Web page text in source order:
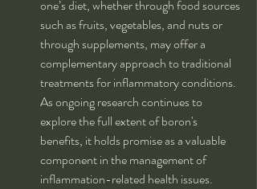
one’s diet, whether through food sources
such as fruits, vegetables, and nuts or
through supplements, may offer a
complementary approach to traditional
treatments for inflammatory conditions.
As ongoing research continues to
explore the full extent of boron's
benefits, it holds promise as a valuable
component in the management of
inflammation-related health issues.